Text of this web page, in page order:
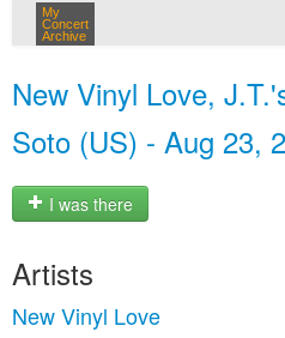
My
Concert
Archive
New Vinyl Love,
Soto (US) - Aug 23,
I was there
Artists
New Vinyl Love